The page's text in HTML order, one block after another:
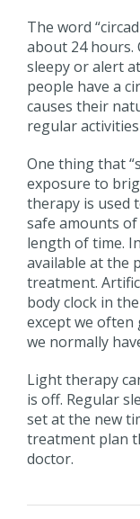
The word
about 24 hours.
sleepy or alert
people have a
causes their
regular
One thing that
exposure to
therapy is used
safe amounts
length of time.
available at the
treatment.
body clock in
except we often
we normally
Light therapy
is off. Regular
set at the new
treatment plan
doctor.